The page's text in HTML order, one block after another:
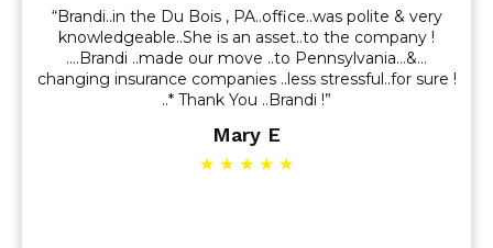
“Brandi..in the Du Bois , PA..office..was polite & very
knowledgeable..She is an asset..to the company !
….Brandi ..made our move ..to Pennsylvania…&…
changing insurance companies ..less stressful..for sure !
..* Thank You ..Brandi !”
Mary E
★ ★ ★ ★ ★